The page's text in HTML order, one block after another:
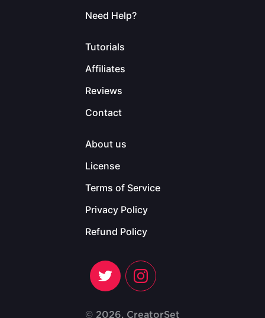
Need Help?
Tutorials
Affiliates
Reviews
Contact
About us
License
Terms of Service
Privacy Policy
Refund Policy
© 2026, CreatorSet